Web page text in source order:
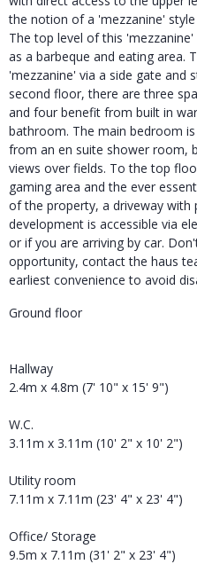
the notion of a 'mezzanine'
The top level of this
as a barbeque and eating area.
'mezzanine' via a side gate
second floor, there are three
and four benefit from built in
bathroom. The main bedroom
from an en suite shower room,
views over fields. To the top
gaming area and the ever
of the property, a driveway with
development is accessible via
or if you are arriving by car.
opportunity, contact the haus
earliest convenience to avoid
Ground floor
Hallway
2.4m x 4.8m (7' 10" x 15' 9")
W.C.
3.11m x 3.11m (10' 2" x 10' 2")
Utility room
7.11m x 7.11m (23' 4" x 23' 4")
Office/ Storage
9.5m x 7.11m (31' 2" x 23' 4")